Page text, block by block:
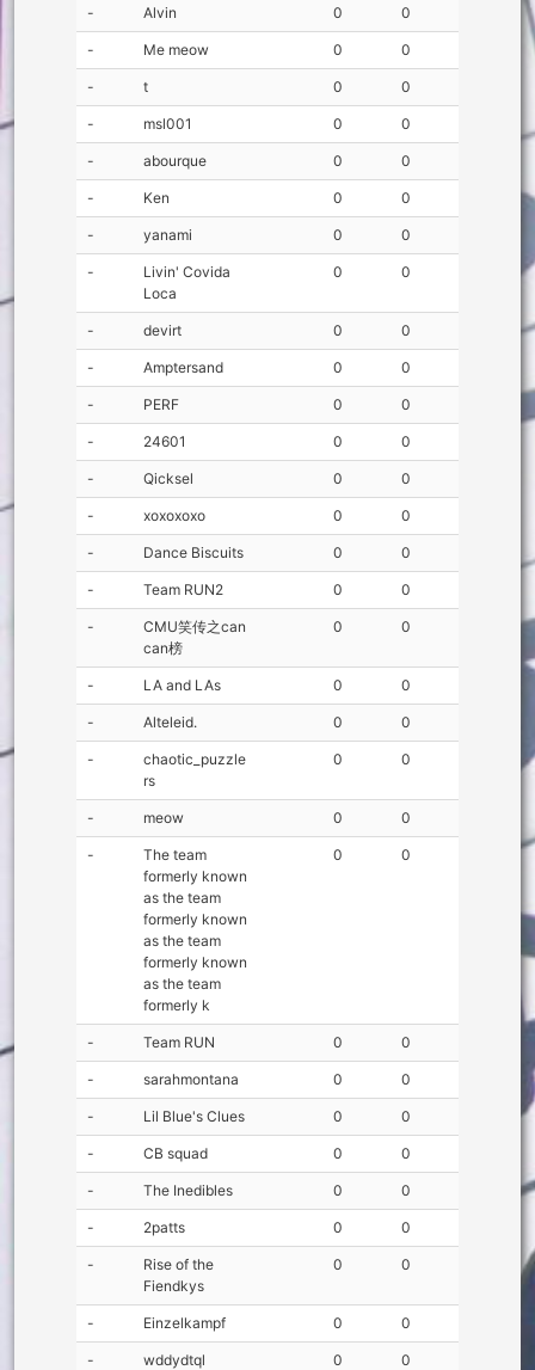
- Alvin 0 0
- Me meow 0 0
- t 0 0
- msl001 0 0
- abourque 0 0
- Ken 0 0
- yanami 0 0
-
Livin' Covida
Loca
0 0
- devirt 0 0
- Amptersand 0 0
- PERF 0 0
- 24601 0 0
- Qicksel 0 0
- xoxoxoxo 0 0
- Dance Biscuits 0 0
- Team RUN2 0 0
-
CMU笑传之can
can榜
0 0
- LA and LAs 0 0
- Alteleid. 0 0
-
chaotic_puzzle
rs
0 0
- meow 0 0
-
The team
formerly known
as the team
formerly known
as the team
formerly known
as the team
formerly k
0 0
- Team RUN 0 0
- sarahmontana 0 0
- Lil Blue's Clues 0 0
- CB squad 0 0
- The Inedibles 0 0
- 2patts 0 0
-
Rise of the
Fiendkys
0 0
- Einzelkampf 0 0
- wddydtql 0 0